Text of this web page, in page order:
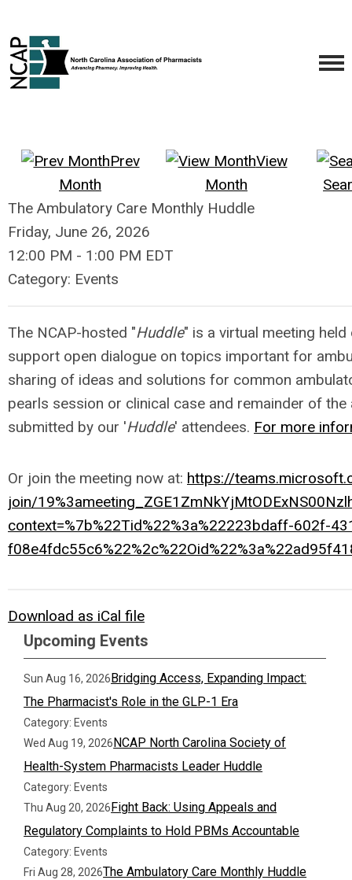
Prev
Month
View
Month
The Ambulatory Care Monthly Huddle
Friday, June 26, 2026
12:00 PM - 1:00 PM EDT
Category: Events
The NCAP-hosted "Huddle" is a virtual meeting
support open dialogue on topics important for
sharing of ideas and solutions for common
pearls session or clinical case and remainder of
submitted by our 'Huddle' attendees. For more
Or join the meeting now at: https://
join/
context=%7b%22Tid%22%3a%22223bdaff-602f-
Download as iCal file
Upcoming Events
Sun Aug 16, 2026Bridging Access, Expanding Impact:
The Pharmacist's Role in the GLP-1 Era
Category: Events
Wed Aug 19, 2026NCAP North Carolina Society of
Health-System Pharmacists Leader Huddle
Category: Events
Thu Aug 20, 2026Fight Back: Using Appeals and
Regulatory Complaints to Hold PBMs Accountable
Category: Events
Fri Aug 28, 2026The Ambulatory Care Monthly Huddle